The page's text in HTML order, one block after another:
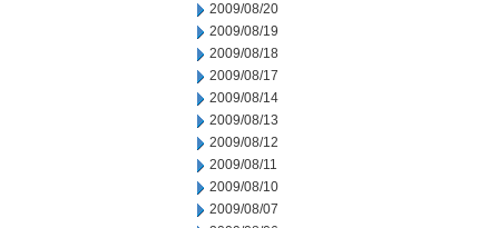
2009/08/20
2009/08/19
2009/08/18
2009/08/17
2009/08/14
2009/08/13
2009/08/12
2009/08/11
2009/08/10
2009/08/07